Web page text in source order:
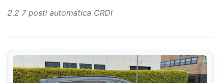
2.2 7 posti automatica CRDI